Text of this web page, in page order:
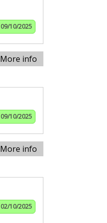
09/10/2025
More info
09/10/2025
More info
02/10/2025